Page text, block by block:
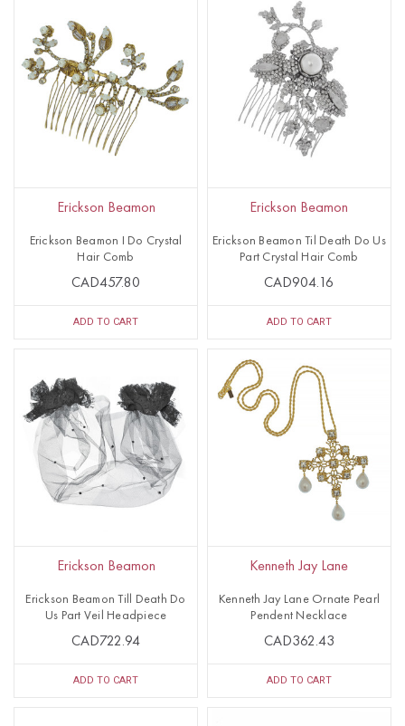
Erickson Beamon
Erickson Beamon I Do Crystal
Hair Comb
CAD457.80
ADD TO CART
Erickson Beamon
Erickson Beamon Til Death Do Us
Part Crystal Hair Comb
CAD904.16
ADD TO CART
Erickson Beamon
Erickson Beamon Till Death Do
Us Part Veil Headpiece
CAD722.94
ADD TO CART
Kenneth Jay Lane
Kenneth Jay Lane Ornate Pearl
Pendent Necklace
CAD362.43
ADD TO CART